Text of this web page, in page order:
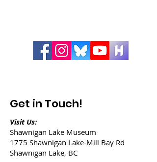
Get in Touch!
Visit Us:
Shawnigan Lake Museum
1775 Shawnigan Lake-Mill Bay Rd
Shawnigan Lake, BC